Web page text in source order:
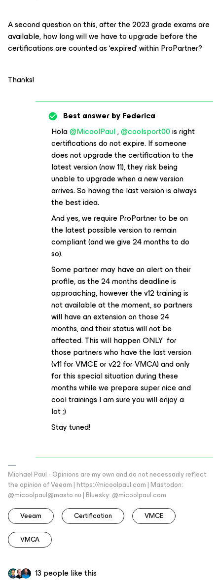
A second question on this, after the 2023 grade exams are
available, how long will we have to upgrade before the
certifications are counted as ‘expired’ within ProPartner?
Thanks!
Best answer byFederica
Hola@MicoolPaul,@coolsport00is right
certifications do not expire. If someone
does not upgrade the certification to the
latest version (now 11), they risk being
unable to upgrade when a new version
arrives. So having the last version is always
the best idea.
And yes, we require ProPartner to be on
the latest possible version to remain
compliant (and we give 24 months to do
so).
Some partner may have an alert on their
profile, as the 24 months deadline is
approaching, however the v12 training is
not available at the moment, so partners
will have an extension on those 24
months, and their status will not be
affected. This will happen ONLY for
those partners who have the last version
(v11 for VMCE or v22 for VMCA) and only
for this special situation during these
months while we prepare super nice and
cool trainings I am sure you will enjoy a
lot ;)
Stay tuned!
Michael Paul - Opinions are my own and do not necessarily reflect
the opinion of Veeam | https://micoolpaul.com | Mastodon:
@micoolpaul@masto.nu | Bluesky: @micoolpaul.com
Veeam
Certification VMCE
VMCA
13 people like this